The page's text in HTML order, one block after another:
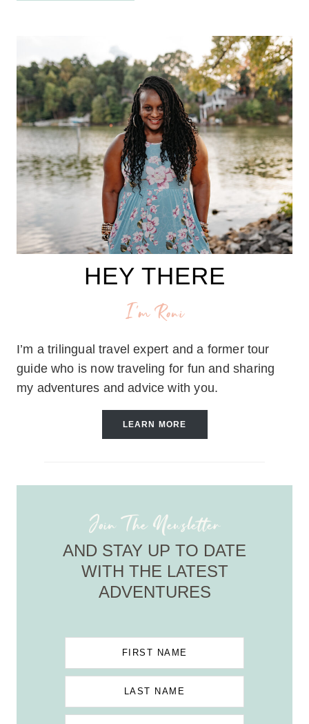
HEY THERE
I'm Roni
I’m a trilingual travel expert and a former tour
guide who is now traveling for fun and sharing
my adventures and advice with you.
LEARN MORE
Join The Newsletter
AND STAY UP TO DATE
WITH THE LATEST
ADVENTURES
FIRST NAME
LAST NAME